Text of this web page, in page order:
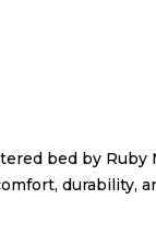
bed by
durability,